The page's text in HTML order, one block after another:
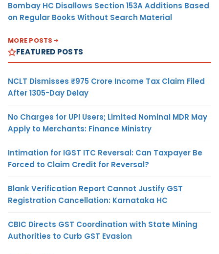
Bombay HC Disallows Section 153A Additions Based
on Regular Books Without Search Material
MORE POSTS
FEATURED POSTS
NCLT Dismisses ₹975 Crore Income Tax Claim Filed
After 1305-Day Delay
No Charges for UPI Users; Limited Nominal MDR May
Apply to Merchants: Finance Ministry
Intimation for IGST ITC Reversal: Can Taxpayer Be
Forced to Claim Credit for Reversal?
Blank Verification Report Cannot Justify GST
Registration Cancellation: Karnataka HC
CBIC Directs GST Coordination with State Mining
Authorities to Curb GST Evasion